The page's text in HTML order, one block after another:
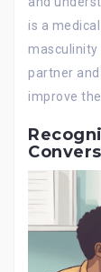
is a
masculinity
partner
improve